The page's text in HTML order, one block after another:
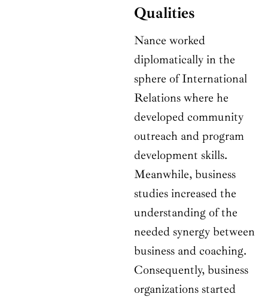
Qualities
Nance worked
diplomatically in the
sphere of International
Relations where he
developed community
outreach and program
development skills.
Meanwhile, business
studies increased the
understanding of the
needed synergy between
business and coaching.
Consequently, business
organizations started